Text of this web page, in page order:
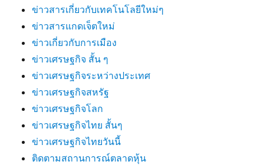
ข่าวสารเกี่ยวกับเทคโนโลยีใหม่ๆ
ข่าวสารแกดเจ็ตใหม่
ข่าวเกี่ยวกับการเมือง
ข่าวเศรษฐกิจ สั้น ๆ
ข่าวเศรษฐกิจระหว่างประเทศ
ข่าวเศรษฐกิจสหรัฐ
ข่าวเศรษฐกิจโลก
ข่าวเศรษฐกิจไทย สั้นๆ
ข่าวเศรษฐกิจไทยวันนี้
ติดตามสถานการณ์ตลาดหุ้น